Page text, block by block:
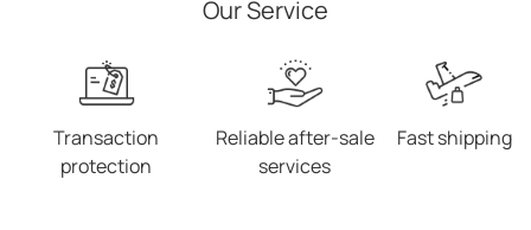
Our Service
Transaction
protection
Reliable after-sale
services
Fast shipping